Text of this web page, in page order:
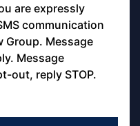
are expressly
communication
Group. Message
Message
out, reply STOP.